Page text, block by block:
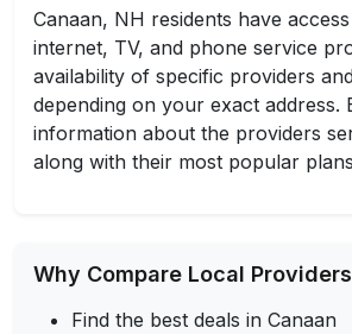
Canaan, NH residents have
internet, TV, and phone service
availability of specific providers
depending on your exact address.
information about the providers
along with their most popular
Why Compare Local
Find the best deals in Canaan